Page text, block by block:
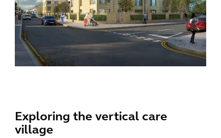
Exploring the vertical care
village